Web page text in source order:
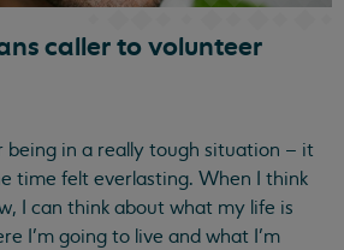
caller to volunteer
being in a really tough situation – it
time felt everlasting. When I think
I can think about what my life is
I’m going to live and what I’m